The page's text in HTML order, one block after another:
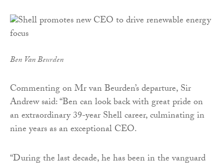
Ben Van Beurden
Commenting on Mr van Beurden’s departure, Sir
Andrew said: “Ben can look back with great pride on
an extraordinary 39-year Shell career, culminating in
nine years as an exceptional CEO.
“During the last decade, he has been in the vanguard